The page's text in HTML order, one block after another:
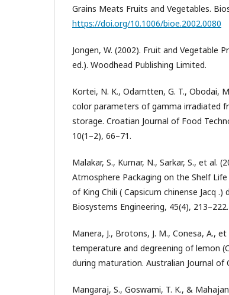
Grains Meats Fruits and Vegetables.
https://doi.org/10.1006/bioe.2002.0080
Jongen, W. (2002). Fruit and Vegetable
ed.). Woodhead Publishing Limited.
Kortei, N. K., Odamtten, G. T., Obodai,
color parameters of gamma irradiated
storage. Croatian Journal of Food
10(1–2), 66–71.
Malakar, S., Kumar, N., Sarkar, S., et al.
Atmosphere Packaging on the Shelf
of King Chili ( Capsicum chinense Jacq
Biosystems Engineering, 45(4), 213–222.
Manera, J., Brotons, J. M., Conesa, A.,
temperature and degreening of lemon
during maturation. Australian Journal of
Mangaraj, S., Goswami, T. K., &